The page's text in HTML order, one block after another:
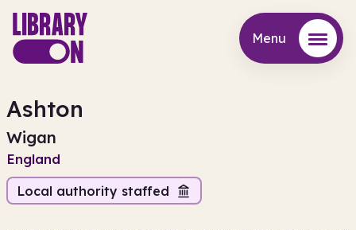
Menu
Ashton
Wigan
England
Local authority staffed